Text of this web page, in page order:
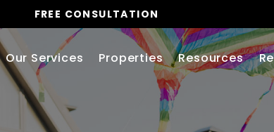
FREE CONSULTATION
Our Services Properties Resources